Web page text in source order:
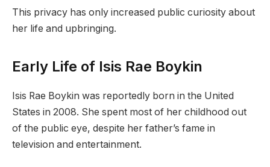
This privacy has only increased public curiosity about
her life and upbringing.
Early Life of Isis Rae Boykin
Isis Rae Boykin was reportedly born in the United
States in 2008. She spent most of her childhood out
of the public eye, despite her father’s fame in
television and entertainment.